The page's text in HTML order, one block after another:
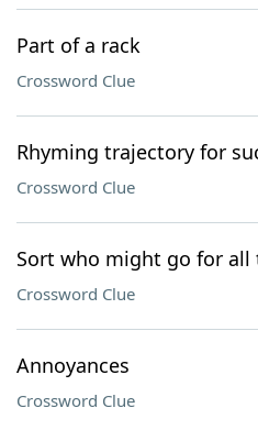
Part of a rack
Crossword Clue
Rhyming trajectory for
Crossword Clue
Sort who might go for all
Crossword Clue
Annoyances
Crossword Clue